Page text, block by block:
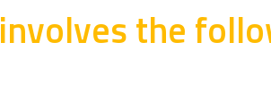
involves the